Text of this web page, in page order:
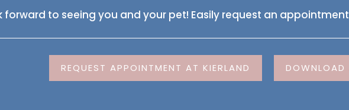
forward to seeing you and your pet! Easily request an
REQUEST APPOINTMENT AT KIERLAND DOWNLOAD